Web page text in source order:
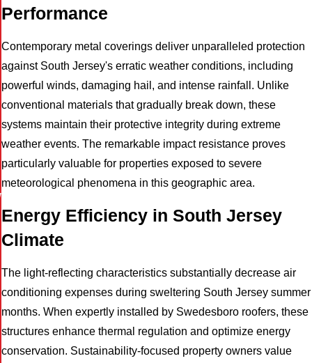
Performance
Contemporary metal coverings deliver unparalleled protection
against South Jersey's erratic weather conditions, including
powerful winds, damaging hail, and intense rainfall. Unlike
conventional materials that gradually break down, these
systems maintain their protective integrity during extreme
weather events. The remarkable impact resistance proves
particularly valuable for properties exposed to severe
meteorological phenomena in this geographic area.
Energy Efficiency in South Jersey
Climate
The light-reflecting characteristics substantially decrease air
conditioning expenses during sweltering South Jersey summer
months. When expertly installed by Swedesboro roofers, these
structures enhance thermal regulation and optimize energy
conservation. Sustainability-focused property owners value